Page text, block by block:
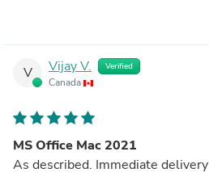
V Vijay V. Verified
Canada
MS Office Mac 2021
As described. Immediate delivery